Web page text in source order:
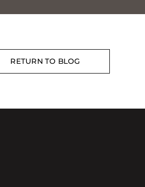
RETURN TO BLOG